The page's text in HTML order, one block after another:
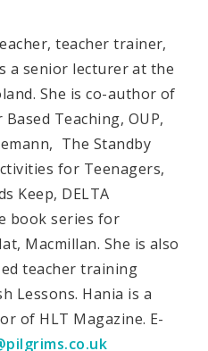
teacher trainer,
a senior lecturer at the
She is co-author of
Teaching, OUP,
The Standby
for Teenagers,
Keep, DELTA
book series for
Macmillan. She is also
teacher training
Lessons. Hania is a
of HLT Magazine. E-